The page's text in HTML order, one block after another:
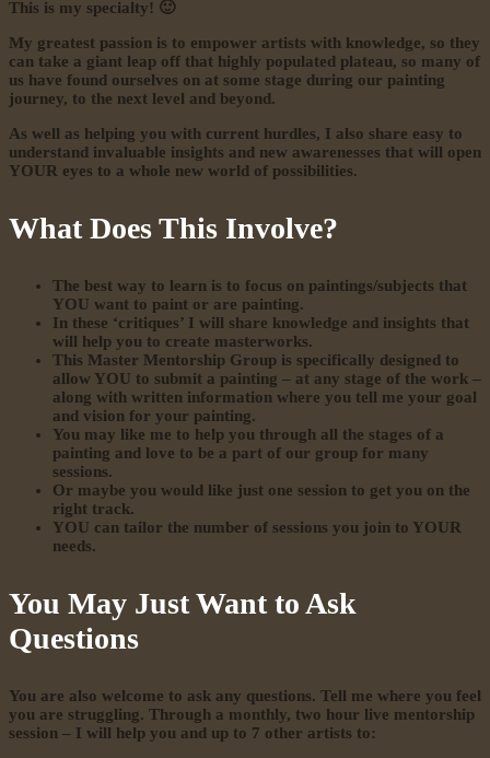
This is my specialty! 🙂
My greatest passion is to empower artists with knowledge, so they
can take a giant leap off that highly populated plateau, so many of
us have found ourselves on at some stage during our painting
journey, to the next level and beyond.
As well as helping you with current hurdles, I also share easy to
understand invaluable insights and new awarenesses that will open
YOUR eyes to a whole new world of possibilities.
What Does This Involve?
The best way to learn is to focus on paintings/subjects that
YOU want to paint or are painting.
In these ‘critiques’ I will share knowledge and insights that
will help you to create masterworks.
This Master Mentorship Group is specifically designed to
allow YOU to submit a painting – at any stage of the work –
along with written information where you tell me your goal
and vision for your painting.
You may like me to help you through all the stages of a
painting and love to be a part of our group for many
sessions.
Or maybe you would like just one session to get you on the
right track.
YOU can tailor the number of sessions you join to YOUR
needs.
You May Just Want to Ask
Questions
You are also welcome to ask any questions. Tell me where you feel
you are struggling. Through a monthly, two hour live mentorship
session – I will help you and up to 7 other artists to: